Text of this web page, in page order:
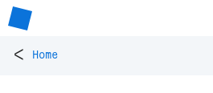
< Home